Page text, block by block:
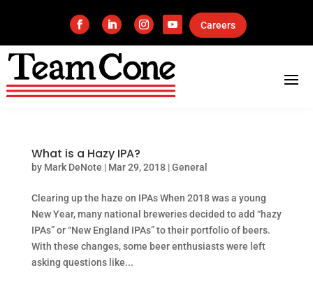
Careers
What is a Hazy IPA?
by Mark DeNote | Mar 29, 2018|General
Clearing up the haze on IPAs When 2018 was a young
New Year, many national breweries decided to add “hazy
IPAs” or “New England IPAs” to their portfolio of beers.
With these changes, some beer enthusiasts were left
asking questions like...